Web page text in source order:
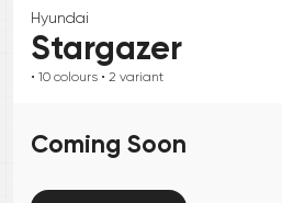
Hyundai
Stargazer
• 10 colours • 2 variant
Coming Soon